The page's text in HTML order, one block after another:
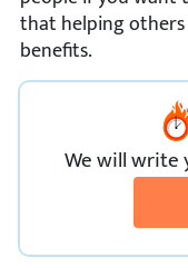
that helping others
benefits.
Wewillwrite